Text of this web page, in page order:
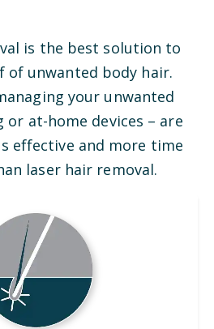
is the best solution to
of unwanted body hair.
your unwanted
or at-home devices – are
effective and more time
laser hair removal.